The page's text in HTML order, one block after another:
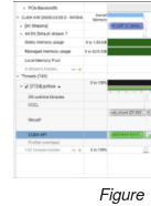
Figure